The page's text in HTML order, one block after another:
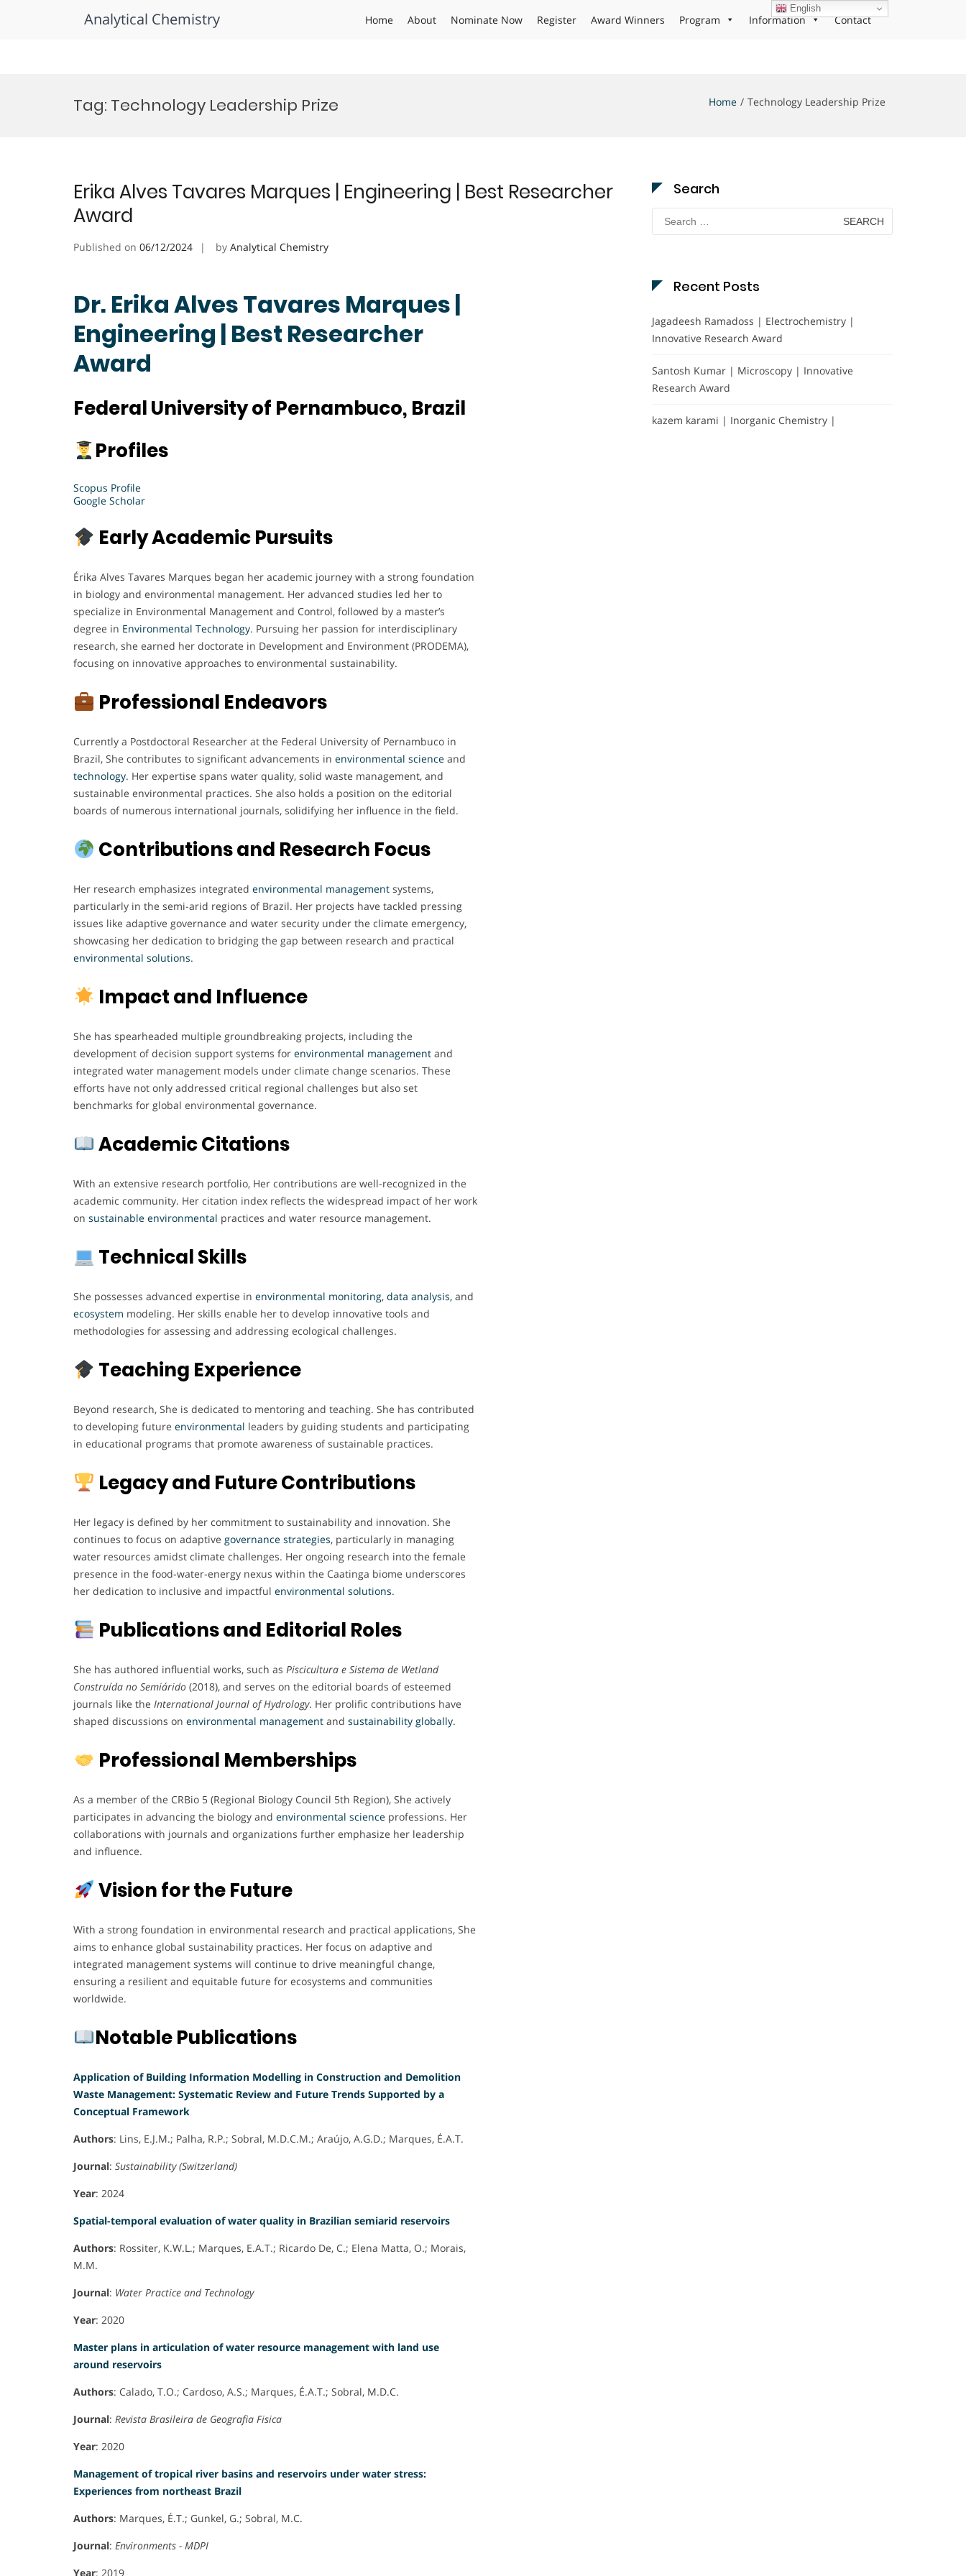
Analytical Chemistry Home About Nominate Now Register Award Winners Program Information Contact
Tag: Technology Leadership Prize Home Technology Leadership Prize
Erika Alves Tavares Marques | Engineering | Best Researcher
Award
Published on 06/12/2024 by Analytical Chemistry
Dr. Erika Alves Tavares Marques |
Engineering | Best Researcher
Award
Federal University of Pernambuco, Brazil
Profiles
Scopus Profile
Google Scholar
Early Academic Pursuits
Érika Alves Tavares Marques began her academic journey with a strong foundation
in biology and environmental management. Her advanced studies led her to
specialize in Environmental Management and Control, followed by a master’s
degree in Environmental Technology. Pursuing her passion for interdisciplinary
research, she earned her doctorate in Development and Environment (PRODEMA),
focusing on innovative approaches to environmental sustainability.
Professional Endeavors
Currently a Postdoctoral Researcher at the Federal University of Pernambuco in
Brazil, She contributes to significant advancements in environmental science and
technology. Her expertise spans water quality, solid waste management, and
sustainable environmental practices. She also holds a position on the editorial
boards of numerous international journals, solidifying her influence in the field.
Contributions and Research Focus
Her research emphasizes integrated environmental management systems,
particularly in the semi-arid regions of Brazil. Her projects have tackled pressing
issues like adaptive governance and water security under the climate emergency,
showcasing her dedication to bridging the gap between research and practical
environmental solutions.
Impact and Influence
She has spearheaded multiple groundbreaking projects, including the
development of decision support systems for environmental management and
integrated water management models under climate change scenarios. These
efforts have not only addressed critical regional challenges but also set
benchmarks for global environmental governance.
Academic Citations
With an extensive research portfolio, Her contributions are well-recognized in the
academic community. Her citation index reflects the widespread impact of her work
on sustainable environmental practices and water resource management.
Technical Skills
She possesses advanced expertise in environmental monitoring, data analysis, and
ecosystem modeling. Her skills enable her to develop innovative tools and
methodologies for assessing and addressing ecological challenges.
Teaching Experience
Beyond research, She is dedicated to mentoring and teaching. She has contributed
to developing future environmental leaders by guiding students and participating
in educational programs that promote awareness of sustainable practices.
Legacy and Future Contributions
Her legacy is defined by her commitment to sustainability and innovation. She
continues to focus on adaptive governance strategies, particularly in managing
water resources amidst climate challenges. Her ongoing research into the female
presence in the food-water-energy nexus within the Caatinga biome underscores
her dedication to inclusive and impactful environmental solutions.
Publications and Editorial Roles
She has authored influential works, such as Piscicultura e Sistema de Wetland
Construída no Semiárido (2018), and serves on the editorial boards of esteemed
journals like the International Journal of Hydrology. Her prolific contributions have
shaped discussions on environmental management and sustainability globally.
Professional Memberships
As a member of the CRBio 5 (Regional Biology Council 5th Region), She actively
participates in advancing the biology and environmental science professions. Her
collaborations with journals and organizations further emphasize her leadership
and influence.
Vision for the Future
With a strong foundation in environmental research and practical applications, She
aims to enhance global sustainability practices. Her focus on adaptive and
integrated management systems will continue to drive meaningful change,
ensuring a resilient and equitable future for ecosystems and communities
worldwide.
Notable Publications
Application of Building Information Modelling in Construction and Demolition
Waste Management: Systematic Review and Future Trends Supported by a
Conceptual Framework
Authors: Lins, E.J.M.; Palha, R.P.; Sobral, M.D.C.M.; Araújo, A.G.D.; Marques, É.A.T.
Journal: Sustainability (Switzerland)
Year: 2024
Spatial-temporal evaluation of water quality in Brazilian semiarid reservoirs
Authors: Rossiter, K.W.L.; Marques, E.A.T.; Ricardo De, C.; Elena Matta, O.; Morais,
M.M.
Journal: Water Practice and Technology
Year: 2020
Master plans in articulation of water resource management with land use
around reservoirs
Authors: Calado, T.O.; Cardoso, A.S.; Marques, É.A.T.; Sobral, M.D.C.
Journal: Revista Brasileira de Geografia Fisica
Year: 2020
Management of tropical river basins and reservoirs under water stress:
Experiences from northeast Brazil
Authors: Marques, É.T.; Gunkel, G.; Sobral, M.C.
Journal: Environments - MDPI
Year: 2019
Search
Search
for:
Recent Posts
Jagadeesh Ramadoss | Electrochemistry |
Innovative Research Award
Santosh Kumar | Microscopy | Innovative
Research Award
kazem karami | Inorganic Chemistry |
English